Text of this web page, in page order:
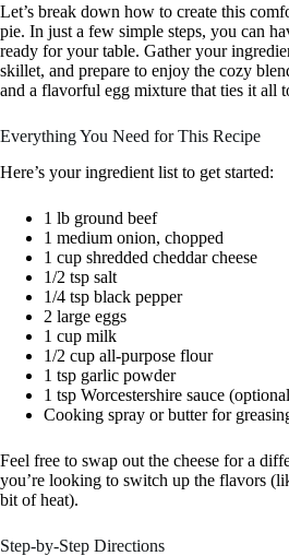
Let’s break down how to create this
pie. In just a few simple steps, you can
ready for your table. Gather your
skillet, and prepare to enjoy the cozy
and a flavorful egg mixture that ties it all
Everything You Need for This Recipe
Here’s your ingredient list to get started:
1 lb ground beef
1 medium onion, chopped
1 cup shredded cheddar cheese
1/2 tsp salt
1/4 tsp black pepper
2 large eggs
1 cup milk
1/2 cup all-purpose flour
1 tsp garlic powder
1 tsp Worcestershire sauce
Cooking spray or butter for
Feel free to swap out the cheese for a
you’re looking to switch up the flavors
bit of heat).
Step-by-Step Directions